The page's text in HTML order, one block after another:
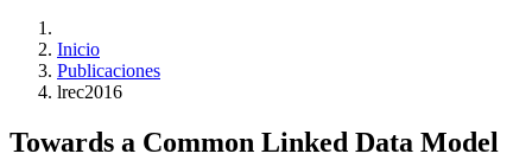
Inicio
Publicaciones
lrec2016
Towards a Common Linked Data Model